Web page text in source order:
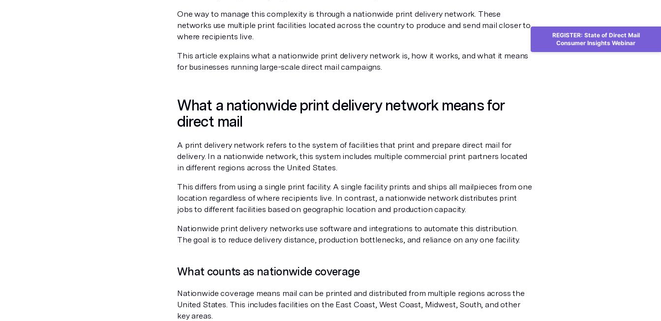
One way to manage this complexity is through a nationwide print delivery network. These
networks use multiple print facilities located across the country to produce and send mail closer to
where recipients live.
This article explains what a nationwide print delivery network is, how it works, and what it means
for businesses running large-scale direct mail campaigns.
What a nationwide print delivery network means for
direct mail
A print delivery network refers to the system of facilities that print and prepare direct mail for
delivery. In a nationwide network, this system includes multiple commercial print partners located
in different regions across the United States.
This differs from using a single print facility. A single facility prints and ships all mailpieces from one
location regardless of where recipients live. In contrast, a nationwide network distributes print
jobs to different facilities based on geographic location and production capacity.
Nationwide print delivery networks use software and integrations to automate this distribution.
The goal is to reduce delivery distance, production bottlenecks, and reliance on any one facility.
What counts as nationwide coverage
Nationwide coverage means mail can be printed and distributed from multiple regions across the
United States. This includes facilities on the East Coast, West Coast, Midwest, South, and other
key areas.
REGISTER: State of Direct Mail
Consumer Insights Webinar